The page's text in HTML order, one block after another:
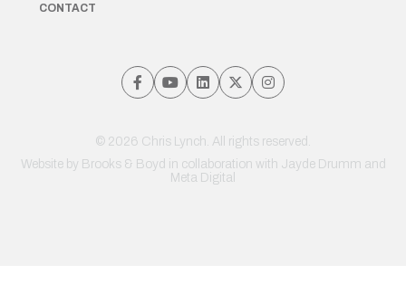
CONTACT
© 2026 Chris Lynch. All rights reserved.
Website by Brooks & Boyd in collaboration with Jayde Drumm and
Meta Digital